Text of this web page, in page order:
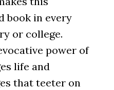
book in every
or college.
power of
life and
that teeter on